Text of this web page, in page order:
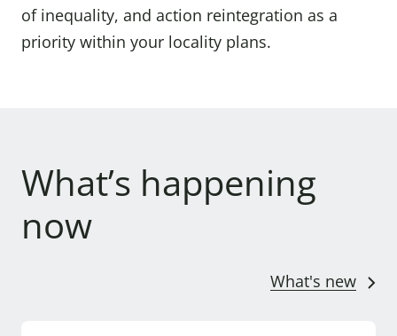
of inequality, and action reintegration as a
priority within your locality plans.
What’s happening
now
What's new